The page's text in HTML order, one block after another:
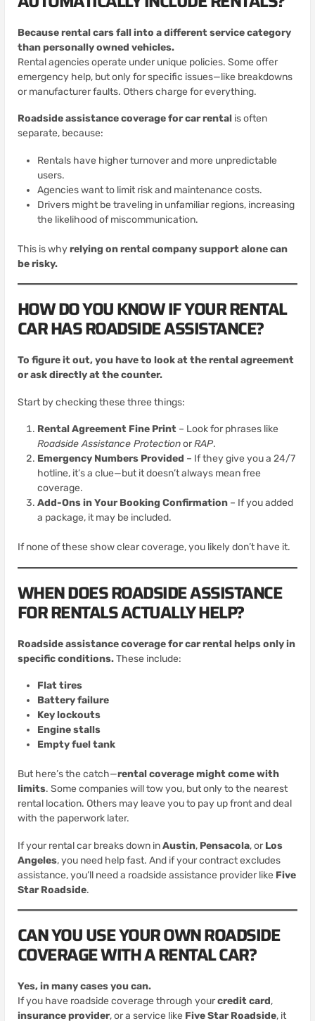
Because rental cars fall into a different service category
than personally owned vehicles.
Rental agencies operate under unique policies. Some offer
emergency help, but only for specific issues—like breakdowns
or manufacturer faults. Others charge for everything.
Roadside assistance coverage for car rentalis often
separate, because:
Rentals have higher turnover and more unpredictable
users.
Agencies want to limit risk and maintenance costs.
Drivers might be traveling in unfamiliar regions, increasing
the likelihood of miscommunication.
This is whyrelying on rental company support alone can
be risky.
HOW DO YOU KNOW IF YOUR RENTAL
CAR HAS ROADSIDE ASSISTANCE?
To figure it out, you have to look at the rental agreement
or ask directly at the counter.
Start by checking these three things:
Rental Agreement Fine Print– Look for phrases like
Roadside Assistance ProtectionorRAP.
Emergency Numbers Provided – If they give you a 24/7
hotline, it’s a clue—but it doesn’t always mean free
coverage.
Add-Ons in Your Booking Confirmation– If you added
a package, it may be included.
If none of these show clear coverage, you likely don’t have it.
WHEN DOES ROADSIDE ASSISTANCE
FOR RENTALS ACTUALLY HELP?
Roadside assistance coverage for car rental helps only in
specific conditions.These include:
Flat tires
Battery failure
Key lockouts
Engine stalls
Empty fuel tank
But here’s the catch—rental coverage might come with
limits. Some companies will tow you, but only to the nearest
rental location. Others may leave you to pay up front and deal
with the paperwork later.
If your rental car breaks down inAustin, Pensacola, or Los
Angeles, you need help fast. And if your contract excludes
assistance, you’ll need a roadside assistance provider like Five
Star Roadside.
CAN YOU USE YOUR OWN ROADSIDE
COVERAGE WITH A RENTAL CAR?
Yes, in many cases you can.
If you have roadside coverage through yourcredit card,
insurance provider, or a service like Five Star Roadside, it